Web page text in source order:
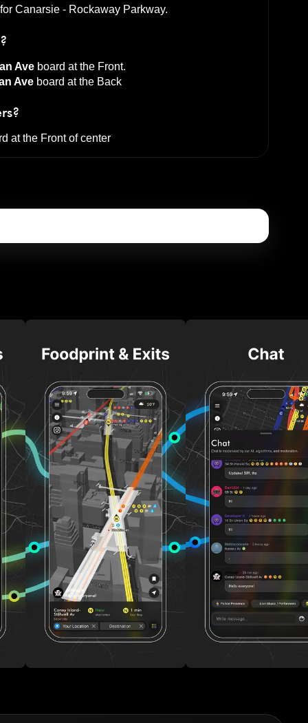
Canarsie - Rockaway Parkway.
Ave board at the Front.
Ave board at the Back
at the Front of center